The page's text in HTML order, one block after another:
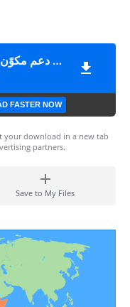
مشروع دعم مكوّن القراءة بالسنة الأولى ابتدائي Moualimi.com
FASTER NOW
your download in a new tab
partners.
Save to My Files